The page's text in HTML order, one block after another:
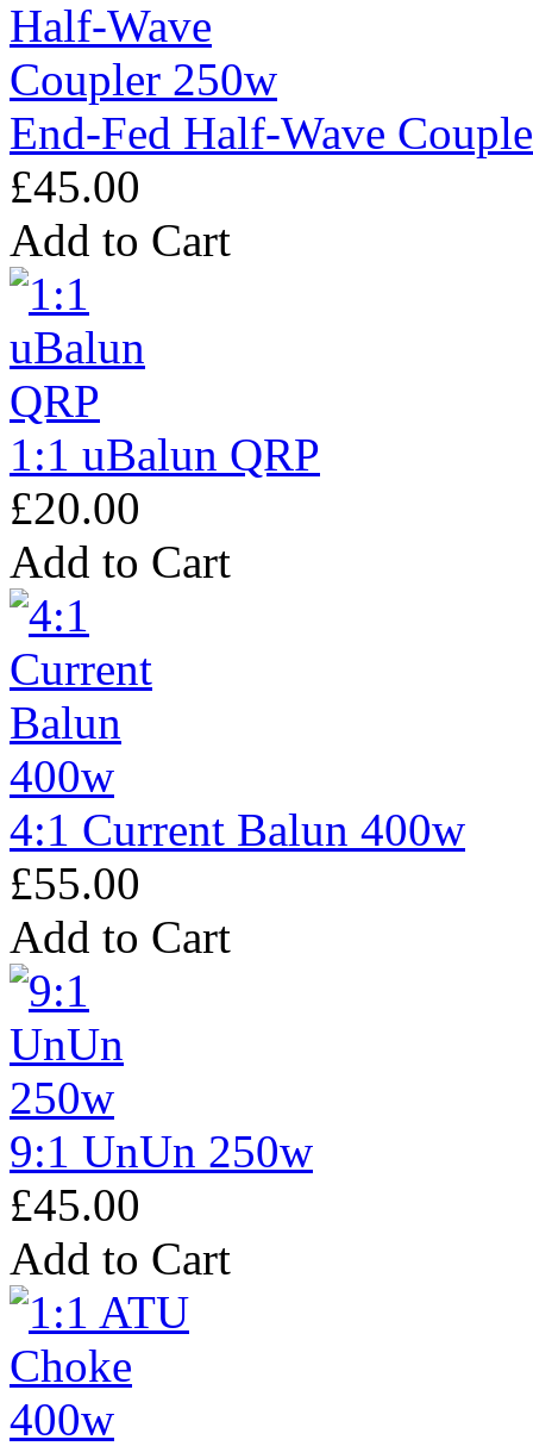
End-Fed Half-Wave
£45.00
Add to Cart
1:1 uBalun QRP
£20.00
Add to Cart
4:1 Current Balun 400w
£55.00
Add to Cart
9:1 UnUn 250w
£45.00
Add to Cart